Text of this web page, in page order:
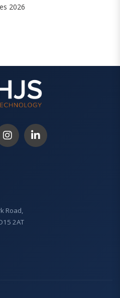
2026
Road,
2AT